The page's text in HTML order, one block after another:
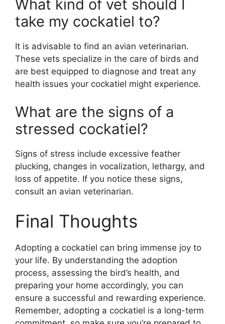
What kind of vet should I
take my cockatiel to?
It is advisable to find an avian veterinarian.
These vets specialize in the care of birds and
are best equipped to diagnose and treat any
health issues your cockatiel might experience.
What are the signs of a
stressed cockatiel?
Signs of stress include excessive feather
plucking, changes in vocalization, lethargy, and
loss of appetite. If you notice these signs,
consult an avian veterinarian.
Final Thoughts
Adopting a cockatiel can bring immense joy to
your life. By understanding the adoption
process, assessing the bird’s health, and
preparing your home accordingly, you can
ensure a successful and rewarding experience.
Remember, adopting a cockatiel is a long-term